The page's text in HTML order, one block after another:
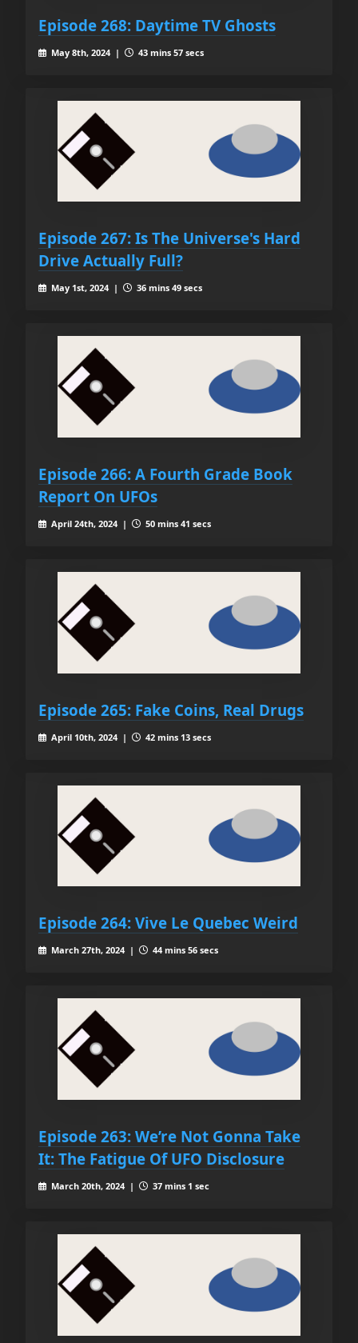
Episode 268: Daytime TV Ghosts
May 8th, 2024 | 43 mins 57 secs
Episode 267: Is The Universe's Hard
Drive Actually Full?
May 1st, 2024 | 36 mins 49 secs
Episode 266: A Fourth Grade Book
Report On UFOs
April 24th, 2024 | 50 mins 41 secs
Episode 265: Fake Coins, Real Drugs
April 10th, 2024 | 42 mins 13 secs
Episode 264: Vive Le Quebec Weird
March 27th, 2024 | 44 mins 56 secs
Episode 263: We’re Not Gonna Take
It: The Fatigue Of UFO Disclosure
March 20th, 2024 | 37 mins 1 sec